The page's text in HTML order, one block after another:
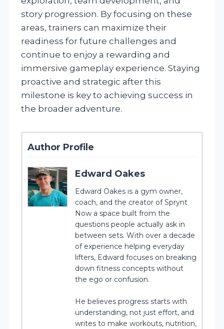
story progression. By focusing on these
areas, trainers can maximize their
readiness for future challenges and
continue to enjoy a rewarding and
immersive gameplay experience. Staying
proactive and strategic after this
milestone is key to achieving success in
the broader adventure.
Author Profile
Edward Oakes
Edward Oakes is a gym owner,
coach, and the creator of Sprynt
Now a space built from the
questions people actually ask in
between sets. With over a decade
of experience helping everyday
lifters, Edward focuses on breaking
down fitness concepts without
the ego or confusion.
He believes progress starts with
understanding, not just effort, and
writes to make workouts, nutrition,